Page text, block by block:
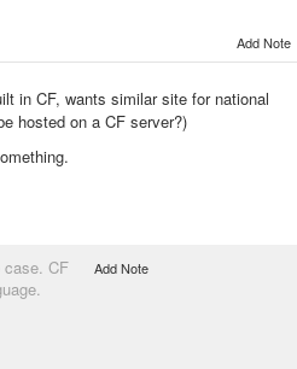
Add Note
in CF, wants similar site for national
hosted on a CF server?)
case. CF
Add Note